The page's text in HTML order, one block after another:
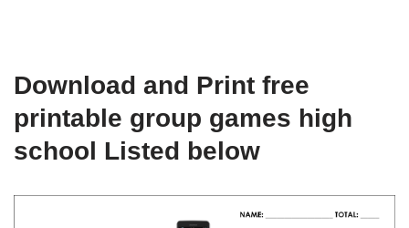
Download and Print free
printable group games high
school Listed below